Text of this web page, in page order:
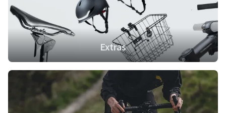
Extras